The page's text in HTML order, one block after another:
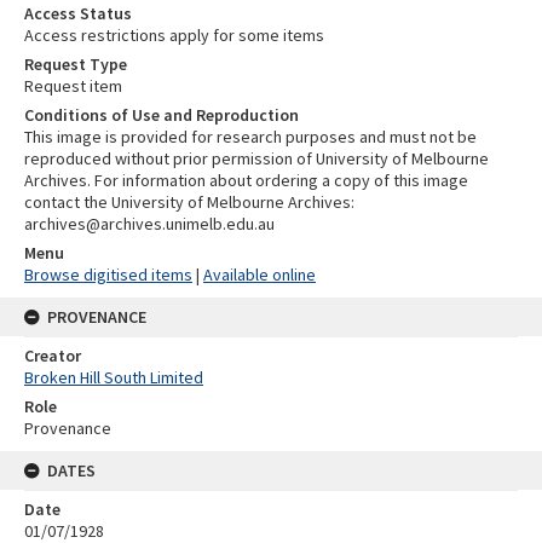
Access Status
Access restrictions apply for some items
Request Type
Request item
Conditions of Use and Reproduction
This image is provided for research purposes and must not be
reproduced without prior permission of University of Melbourne
Archives. For information about ordering a copy of this image
contact the University of Melbourne Archives:
archives@archives.unimelb.edu.au
Menu
Browse digitised items | Available online
PROVENANCE
Creator
Broken Hill South Limited
Role
Provenance
DATES
Date
01/07/1928